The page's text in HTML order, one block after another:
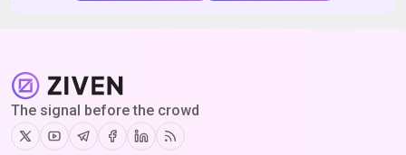
The signal before the crowd
TwitterYoutubeTelegram
Facebook
Linkedin
RSS